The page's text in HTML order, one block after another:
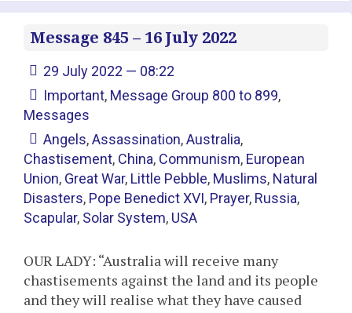
Message 845 – 16 July 2022
29 July 2022 — 08:22
Important, Message Group 800 to 899,
Messages
Angels,Assassination,Australia,
Chastisement, China, Communism, European
Union, Great War, Little Pebble, Muslims, Natural
Disasters, Pope Benedict XVI, Prayer, Russia,
Scapular, Solar System, USA
OUR LADY: “Australia will receive many
chastisements against the land and its people
and they will realise what they have caused